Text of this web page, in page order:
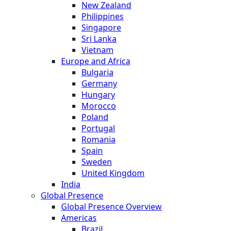
New Zealand
Philippines
Singapore
Sri Lanka
Vietnam
Europe and Africa
Bulgaria
Germany
Hungary
Morocco
Poland
Portugal
Romania
Spain
Sweden
United Kingdom
India
Global Presence
Global Presence Overview
Americas
Brazil